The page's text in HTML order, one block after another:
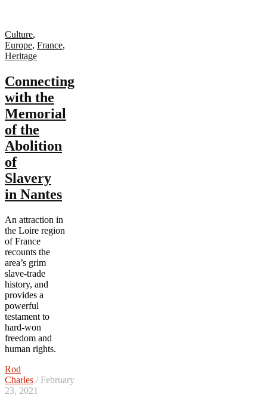
Culture,
Europe, France,
Heritage
Connecting
with the
Memorial
of the
Abolition
of
Slavery
in Nantes
An attraction in
the Loire region
of France
recounts the
area’s grim
slave-trade
history, and
provides a
powerful
testament to
hard-won
freedom and
human rights.
Rod
Charles / February
23, 2021